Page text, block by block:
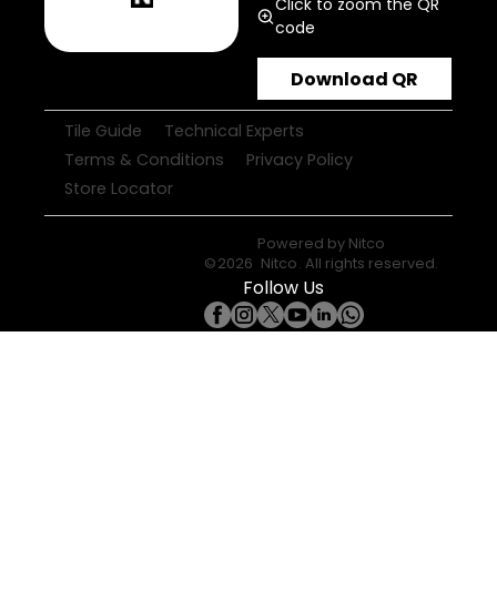
Click to zoom the QR
code
Download QR
Tile Guide
Technical Experts
Terms & Conditions
Privacy Policy
Store Locator
Powered by Nitco
©2026 Nitco. All rights reserved.
Follow Us